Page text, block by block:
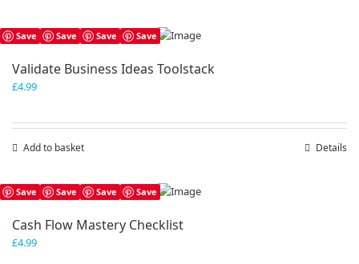
Save Save Save Save
Validate Business Ideas Toolstack
£4.99
Add to basket Details
Save Save Save Save
Cash Flow Mastery Checklist
£4.99